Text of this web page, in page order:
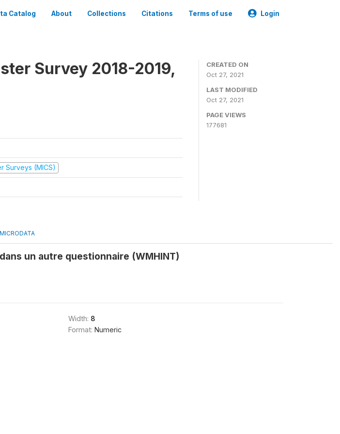
Catalog About Collections Citations Terms of use Login
Survey 2018-2019,
Surveys (MICS)
CREATED ON
Oct 27, 2021
LAST MODIFIED
Oct 27, 2021
PAGE VIEWS
177681
un autre questionnaire (WMHINT)
Width: 8
Format: Numeric